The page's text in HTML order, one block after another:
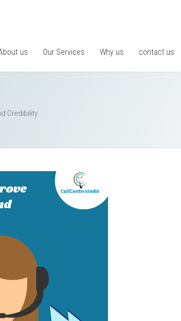
us Our Services Why us contact us
Credibility